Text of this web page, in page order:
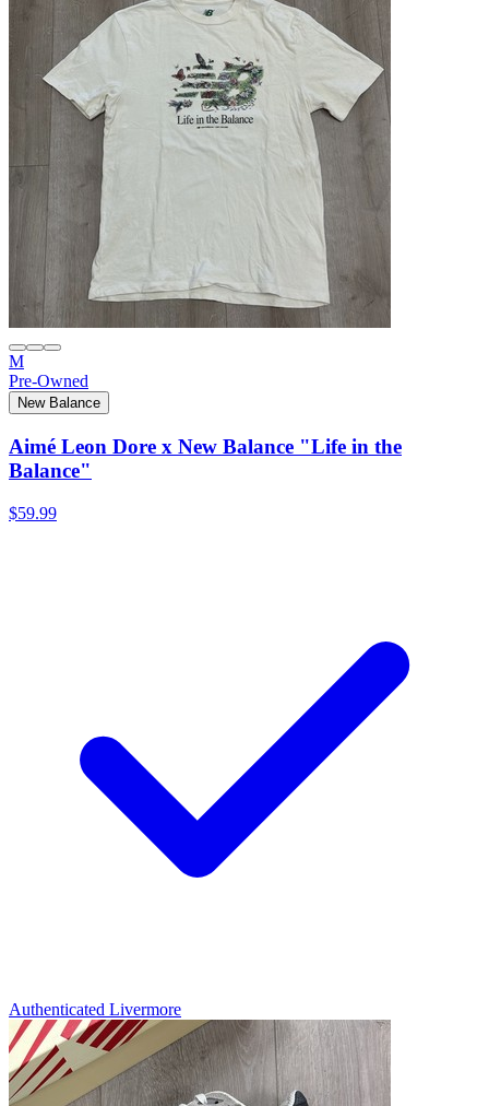
M
Pre-Owned
New Balance
Aimé Leon Dore x New Balance "Life in the
Balance"
$59.99
Authenticated Livermore